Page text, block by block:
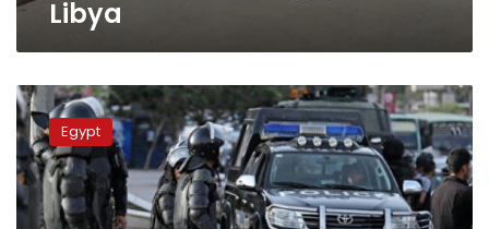
Libya
Egyptian
Parliament
approves
16th
consecutive
state
Egypt